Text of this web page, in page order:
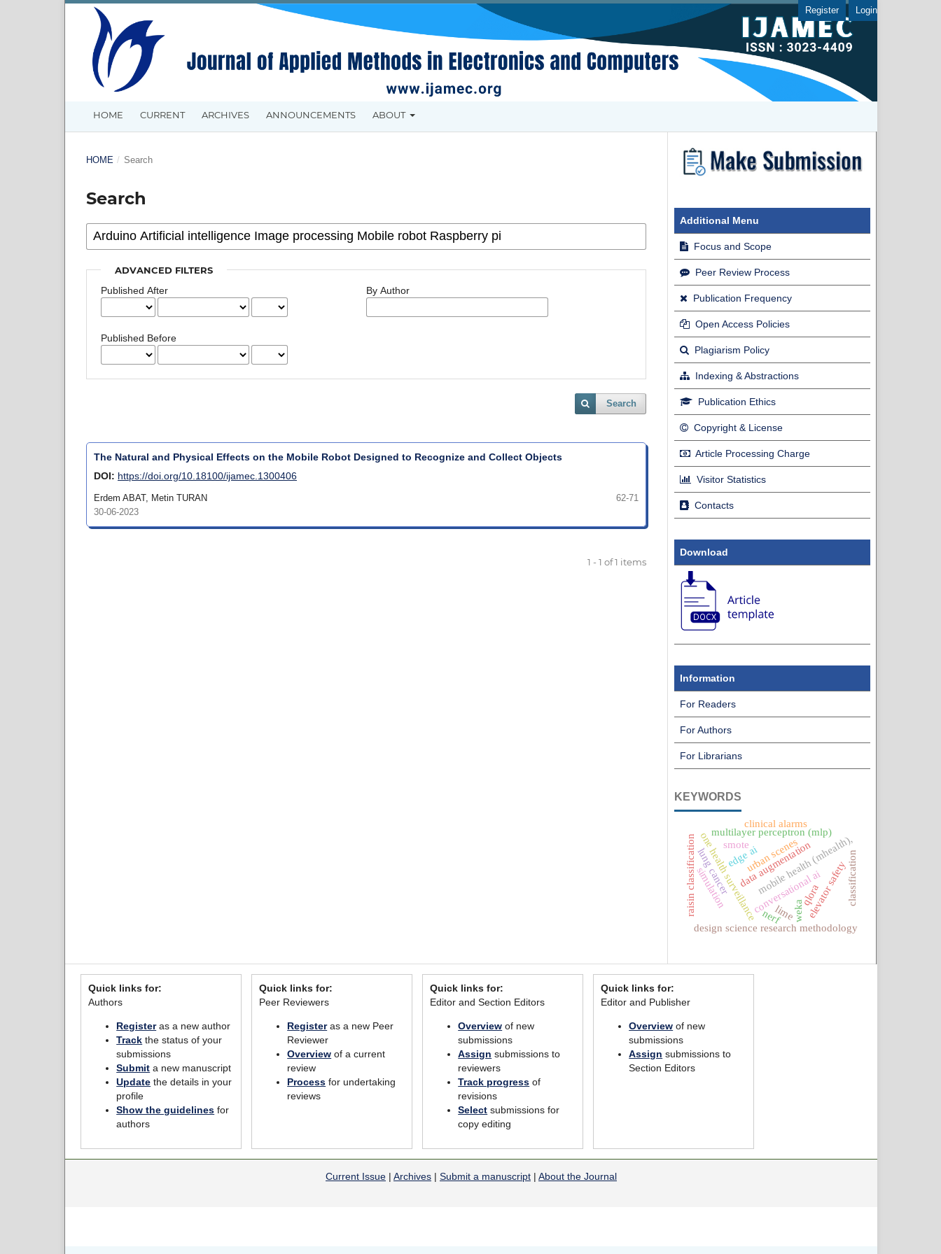
HOME CURRENT ARCHIVES ANNOUNCEMENTS ABOUT
Register Login
HOME / Search
Search
ADVANCED FILTERS
Published After
Published Before
By Author
Search
The Natural and Physical Effects on the Mobile Robot Designed to Recognize and Collect Objects
DOI: https://doi.org/10.18100/ijamec.1300406
Erdem ABAT, Metin TURAN
62-71
30-06-2023
1 - 1 of 1 items
Additional Menu
Focus and Scope
Peer Review Process
Publication Frequency
Open Access Policies
Plagiarism Policy
Indexing & Abstractions
Publication Ethics
Copyright & License
Article Processing Charge
Visitor Statistics
Contacts
Download
Information
For Readers
For Authors
For Librarians
KEYWORDS
one health surveillancemobile health (mhealth),
design science research methodology
conversational ai
raisin classification
multilayer perceptron (mlp)
weka
edge ai
elevator safety
qlora classification
data augmentation
lung cancer
lime
smote
nerf
simulation
urban scenes
clinical alarms
Quick links for:
Authors
Registeras a new author
Track the status of your
submissions
Submit a new manuscript
Update the details in your
profile
Show the guidelines for
authors
Quick links for:
Peer Reviewers
Registeras a new Peer
Reviewer
Overview of a current
review
Process for undertaking
reviews
Quick links for:
Editor and Section Editors
Overview of new
submissions
Assign submissions to
reviewers
Track progress of
revisions
Select submissions for
copy editing
Quick links for:
Editor and Publisher
Overview of new
submissions
Assign submissions to
Section Editors
Current Issue | Archives | Submit a manuscript | About the Journal